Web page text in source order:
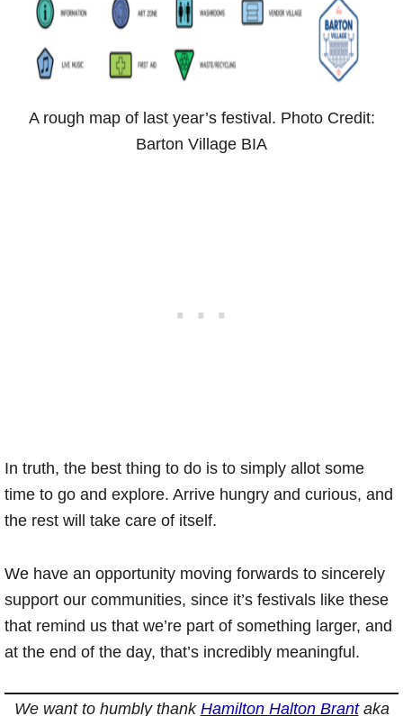
A rough map of last year’s festival. Photo Credit:
Barton Village BIA
In truth, the best thing to do is to simply allot some
time to go and explore. Arrive hungry and curious, and
the rest will take care of itself.
We have an opportunity moving forwards to sincerely
support our communities, since it’s festivals like these
that remind us that we’re part of something larger, and
at the end of the day, that’s incredibly meaningful.
We want to humbly thank Hamilton Halton Brant aka